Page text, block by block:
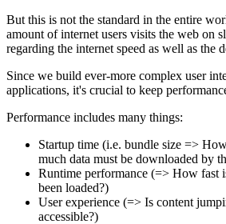
But this is not the standard in the entire
amount of internet users visits the web on
regarding the internet speed as well as the
Since we build ever-more complex user
applications, it's crucial to keep
Performance includes many things:
Startup time (i.e. bundle size =>
much data must be downloaded by
Runtime performance (=> How fast
been loaded?)
User experience (=> Is content
accessible?)